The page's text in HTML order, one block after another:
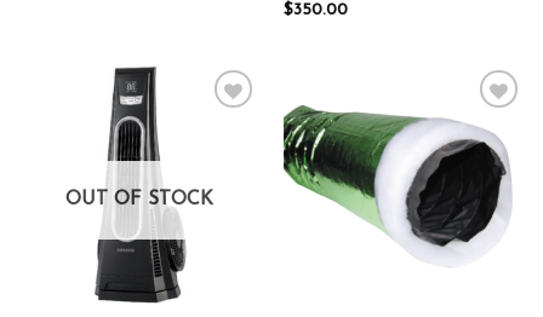
$350.00
Add to wishlist
OUT OF STOCK
Add to wishlist